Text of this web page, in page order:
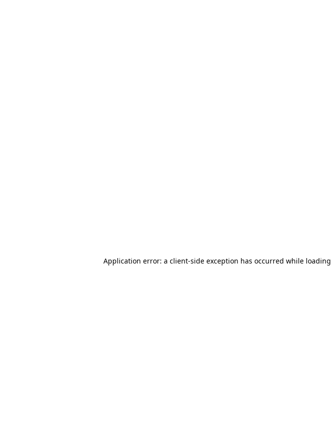
Application error: a client-side exception has occurred while loading